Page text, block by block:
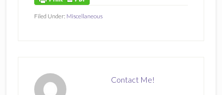
Filed Under: Miscellaneous
Contact Me!